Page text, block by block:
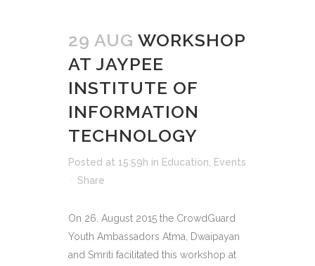
29 AUG WORKSHOP
AT JAYPEE
INSTITUTE OF
INFORMATION
TECHNOLOGY
Posted at 15:59h in Education
Events
Share
On 26. August 2015 the CrowdGuard
Youth Ambassadors Atma, Dwaipayan
and Smriti facilitated this workshop at